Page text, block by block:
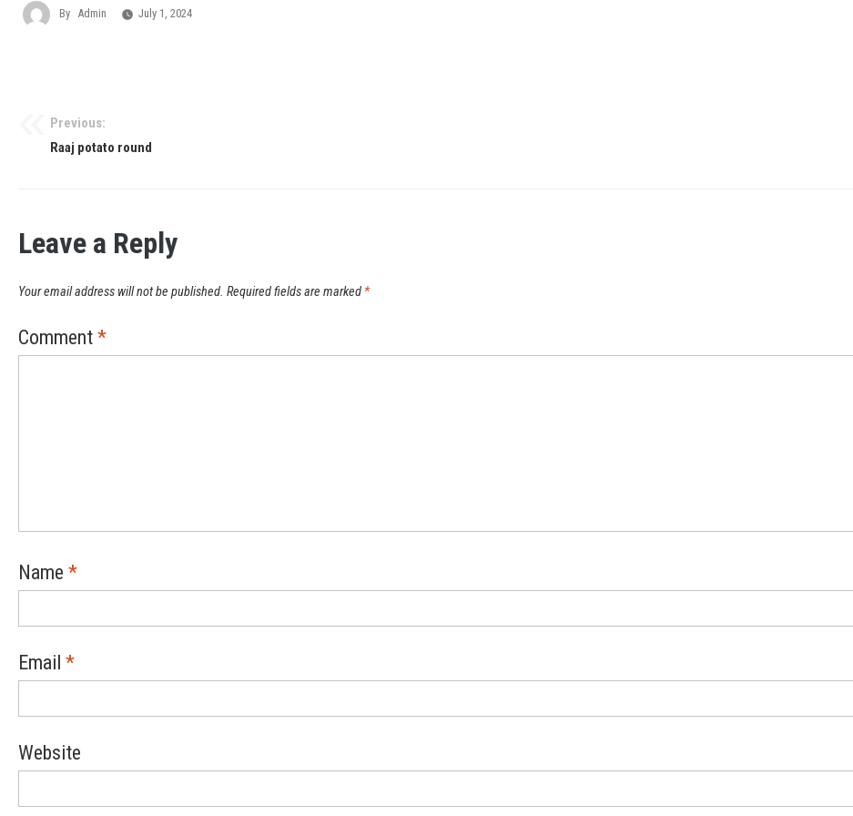
By Admin July 1, 2024
Previous:
Raaj potato round
Leave a Reply
Your email address will not be published. Required fields are marked *
Comment *
Name *
Email *
Website